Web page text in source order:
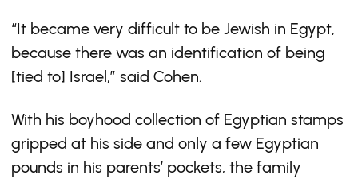
“It became very difficult to be Jewish in Egypt,
because there was an identification of being
[tied to] Israel,” said Cohen.
With his boyhood collection of Egyptian stamps
gripped at his side and only a few Egyptian
pounds in his parents’ pockets, the family